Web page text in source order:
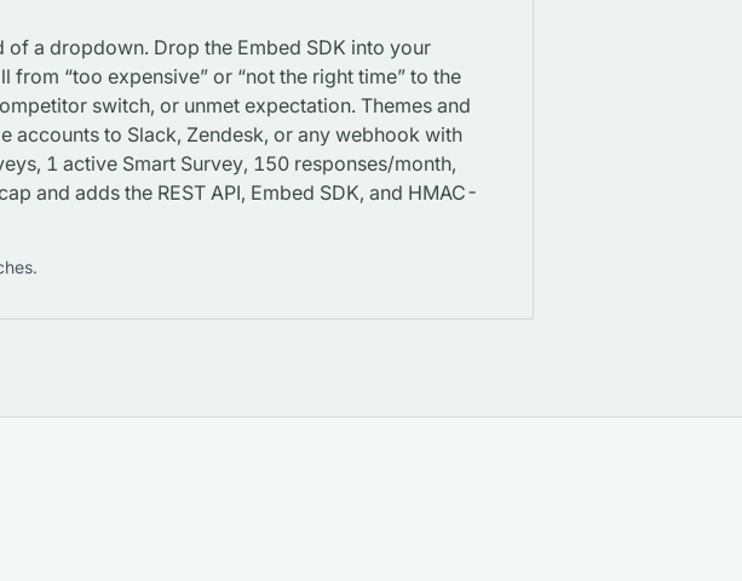
a dropdown. Drop the Embed SDK into your
“too expensive” or “not the right time” to the
switch, or unmet expectation. Themes and
accounts to Slack, Zendesk, or any webhook with
1 active Smart Survey, 150 responses/month,
and adds the REST API, Embed SDK, and HMAC-
.